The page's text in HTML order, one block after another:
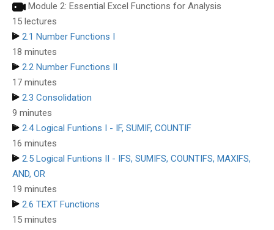
Module 2: Essential Excel Functions for Analysis
15 lectures
2.1 Number Functions I
18 minutes
2.2 Number Functions II
17 minutes
2.3 Consolidation
9 minutes
2.4 Logical Funtions I - IF, SUMIF, COUNTIF
16 minutes
2.5 Logical Funtions II - IFS, SUMIFS, COUNTIFS, MAXIFS,
AND, OR
19 minutes
2.6 TEXT Functions
15 minutes